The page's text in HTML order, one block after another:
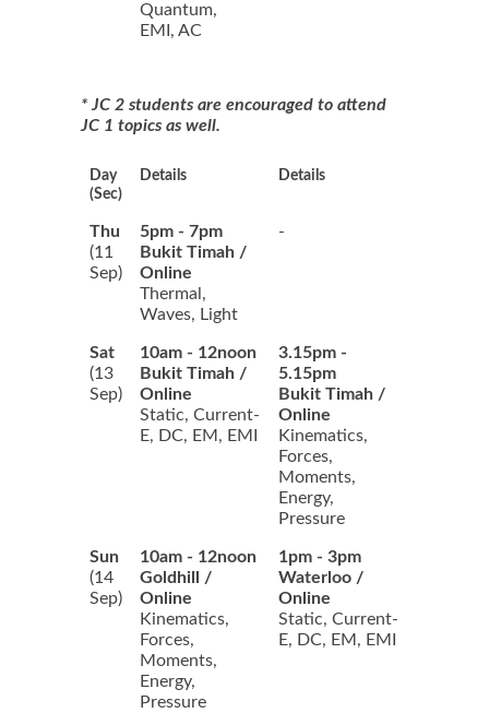
Quantum,
EMI, AC
* JC 2 students are encouraged to attend
JC 1 topics as well.
Day
(Sec)
Details Details
Thu
(11
Sep)
5pm - 7pm
Bukit Timah /
Online
Thermal,
Waves, Light
-
Sat
(13
Sep)
10am - 12noon
Bukit Timah /
Online
Static, Current-
E, DC, EM, EMI
3.15pm -
5.15pm
Bukit Timah /
Online
Kinematics,
Forces,
Moments,
Energy,
Pressure
Sun
(14
Sep)
10am - 12noon
Goldhill /
Online
Kinematics,
Forces,
Moments,
Energy,
Pressure
1pm - 3pm
Waterloo /
Online
Static, Current-
E, DC, EM, EMI